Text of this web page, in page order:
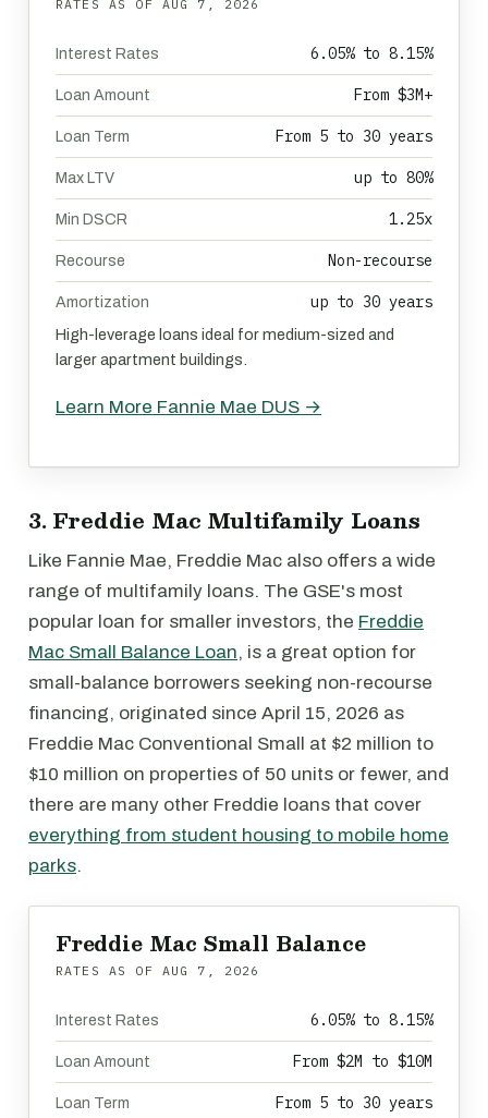
RATES AS OF AUG 7, 2026
Interest Rates 6.05% to 8.15%
Loan Amount From $3M+
Loan Term From 5 to 30 years
Max LTV up to 80%
Min DSCR 1.25x
Recourse Non-recourse
Amortization up to 30 years
High-leverage loans ideal for medium-sized and
larger apartment buildings.
Learn More Fannie Mae DUS →
3. Freddie Mac Multifamily Loans
Like Fannie Mae, Freddie Mac also offers a wide
range of multifamily loans. The GSE's most
popular loan for smaller investors, the Freddie
Mac Small Balance Loan, is a great option for
small-balance borrowers seeking non-recourse
financing, originated since April 15, 2026 as
Freddie Mac Conventional Small at $2 million to
$10 million on properties of 50 units or fewer, and
there are many other Freddie loans that cover
everything from student housing to mobile home
parks.
Freddie Mac Small Balance
RATES AS OF AUG 7, 2026
Interest Rates 6.05% to 8.15%
Loan Amount From $2M to $10M
Loan Term From 5 to 30 years